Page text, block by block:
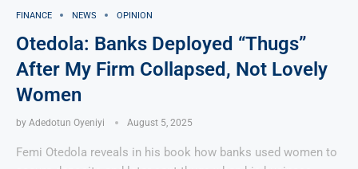
FINANCE NEWS OPINION
Otedola: Banks Deployed “Thugs”
After My Firm Collapsed, Not Lovely
Women
by Adedotun Oyeniyi August 5, 2025
Femi Otedola reveals in his book how banks used women to